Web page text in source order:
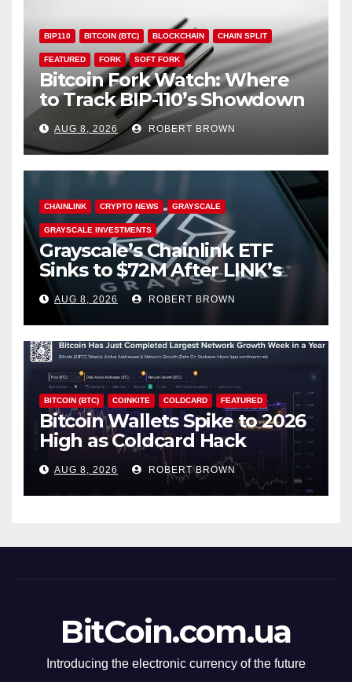
BIP110 BITCOIN (BTC) BLOCKCHAIN CHAIN SPLIT
FEATURED FORK SOFT FORK
Bitcoin Fork Watch: Where
to Track BIP-110’s Showdown
LiveAUG 8, 2026 ROBERT BROWN
CHAINLINK CRYPTO NEWS GRAYSCALE
GRAYSCALE INVESTMENTS
Grayscale’s Chainlink ETF
Sinks to $72M After LINK’s
18% Slide
AUG 8, 2026 ROBERT BROWN
BITCOIN (BTC) COINKITE COLDCARD FEATURED
Bitcoin Wallets Spike to 2026
High as Coldcard Hack
Fallout Spreads
AUG 8, 2026 ROBERT BROWN
BitCoin.com.ua
Introducing the electronic currency of the future